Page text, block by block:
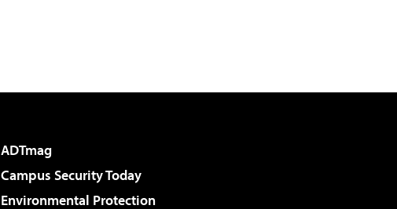
ADTmag
Campus Security Today
Environmental Protection